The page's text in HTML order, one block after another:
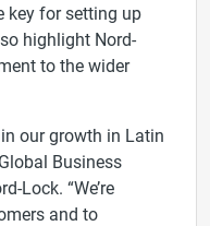
key for setting up
highlight Nord-
to the wider
our growth in Latin
Business
Lock. “We’re
and to